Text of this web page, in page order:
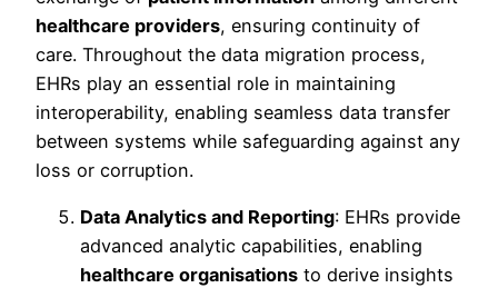
healthcare providers, ensuring continuity of
care. Throughout the data migration process,
EHRs play an essential role in maintaining
interoperability, enabling seamless data transfer
between systems while safeguarding against any
loss or corruption.
Data Analytics and Reporting: EHRs provide
advanced analytic capabilities, enabling
healthcare organisations to derive insights